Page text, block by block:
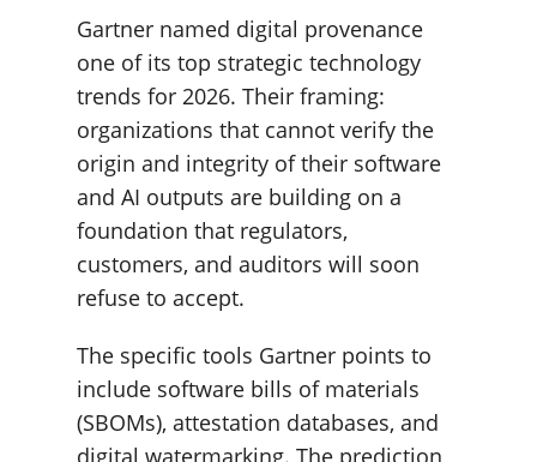
Gartner named digital provenance
one of its top strategic technology
trends for 2026. Their framing:
organizations that cannot verify the
origin and integrity of their software
and AI outputs are building on a
foundation that regulators,
customers, and auditors will soon
refuse to accept.
The specific tools Gartner points to
include software bills of materials
(SBOMs), attestation databases, and
digital watermarking. The prediction